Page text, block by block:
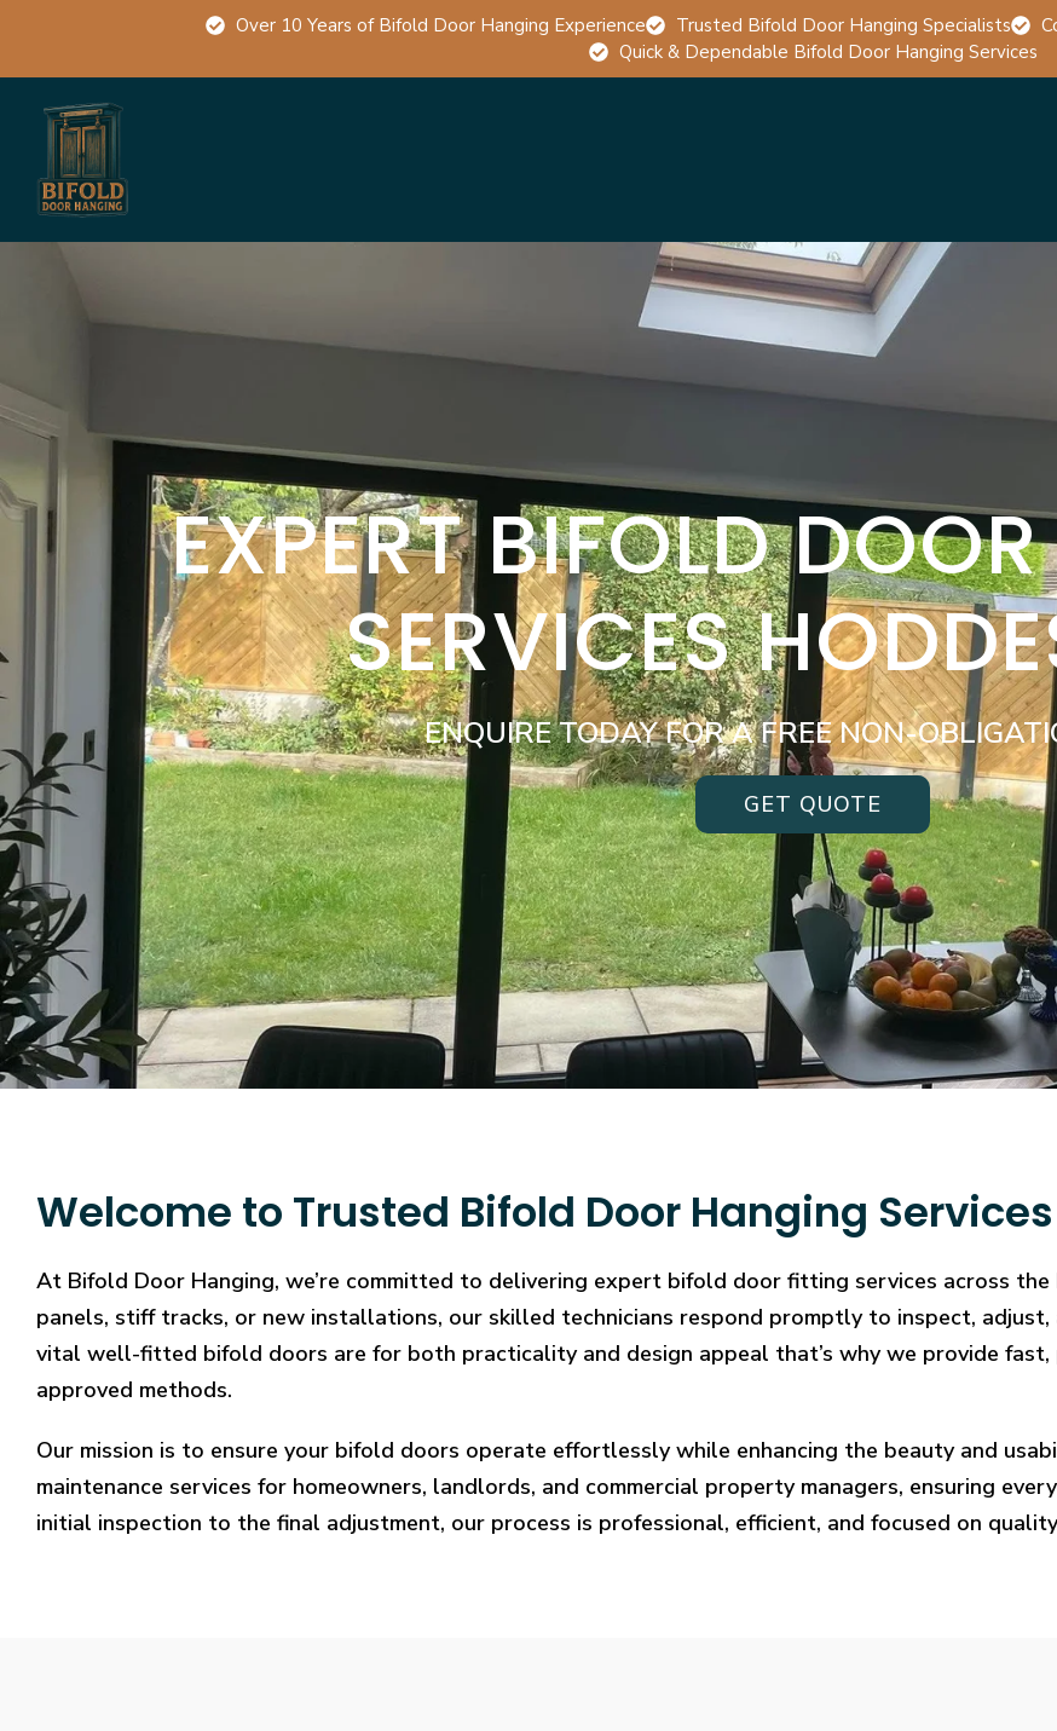
Over 10 Years of Bifold Door Hanging Experience Trusted Bifold Door Hanging Specialists
Quick & Dependable Bifold Door Hanging Services
EXPERT BIFOLD
SERVICES
ENQUIRE TODAY FOR A FREE NON-
GET QUOTE
Welcome to Trusted Bifold Door Hanging
At Bifold Door Hanging, we’re committed to delivering expert bifold door fitting services across
panels, stiff tracks, or new installations, our skilled technicians respond promptly to inspect,
vital well-fitted bifold doors are for both practicality and design appeal that’s why we provide
approved methods.
Our mission is to ensure your bifold doors operate effortlessly while enhancing the beauty and
maintenance services for homeowners, landlords, and commercial property managers, ensuring
initial inspection to the final adjustment, our process is professional, efficient, and focused on